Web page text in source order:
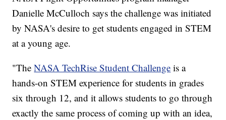
Danielle McCulloch says the challenge was initiated
by NASA's desire to get students engaged in STEM
at a young age.
"TheNASA TechRise Student Challenge is a
hands-on STEM experience for students in grades
six through 12, and it allows students to go through
exactly the same process of coming up with an idea,